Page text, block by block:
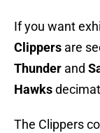
If you want
Clippers are
Thunder and
Hawks
The Clippers